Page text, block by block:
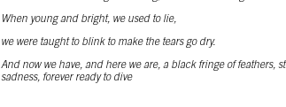
When young and bright, we used to lie,
we were taught to blink to make the tears go dry.
And now we have, and here we are, a black fringe of feathers,
sadness, forever ready to dive